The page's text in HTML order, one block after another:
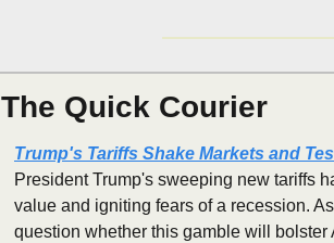
The Quick Courier
Trump's Tariffs Shake Markets and
President Trump's sweeping new tariffs
value and igniting fears of a recession.
question whether this gamble will